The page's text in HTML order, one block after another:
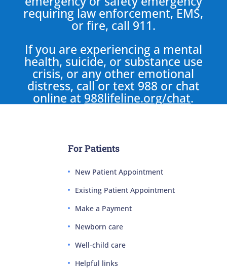
requiring law enforcement, EMS,
or fire, call 911.
If you are experiencing a mental
health, suicide, or substance use
crisis, or any other emotional
distress, call or text 988 or chat
online at 988lifeline.org/chat.
For Patients
New Patient Appointment
Existing Patient Appointment
Make a Payment
Newborn care
Well-child care
Helpful links